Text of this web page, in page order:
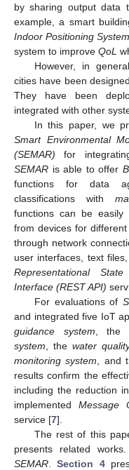
by sharing output data
example, a smart
Indoor Positioning
system to improve QoL
However, in
cities have been
They have been
integrated with other
In this paper, we
Smart Environmental
(SEMAR) for
SEMAR is able to offer
functions for data
classifications with
functions can be easily
from devices for
through network
user interfaces, text
Representational
Interface (REST API)
For evaluations of
and integrated five IoT
guidance system , the
system , the water
monitoring system , and
results confirm the
including the reduction
implemented Message
service [7].
The rest of this
presents related works.
SEMAR .Section 4